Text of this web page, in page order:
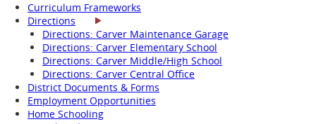
Curriculum Frameworks
Directions
Directions: Carver Maintenance Garage
Directions: Carver Elementary School
Directions: Carver Middle/High School
Directions: Carver Central Office
District Documents & Forms
Employment Opportunities
Home Schooling